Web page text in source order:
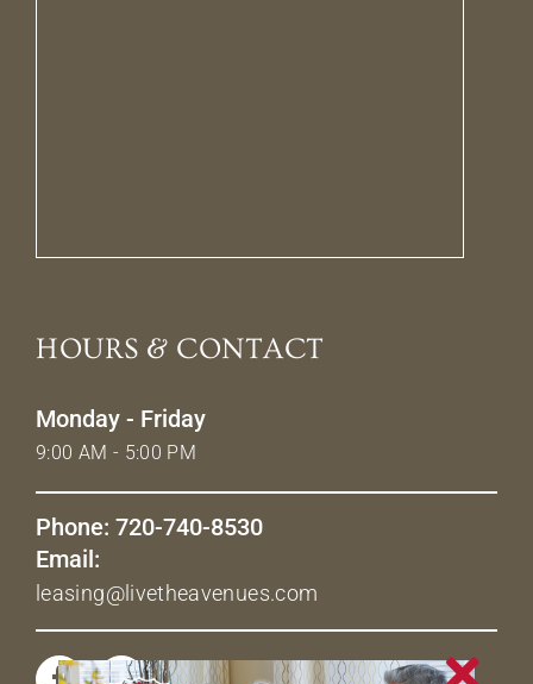
HOURS & CONTACT
Monday - Friday
9:00 AM - 5:00 PM
Phone: 720-740-8530
Email:
leasing@livetheavenues.com